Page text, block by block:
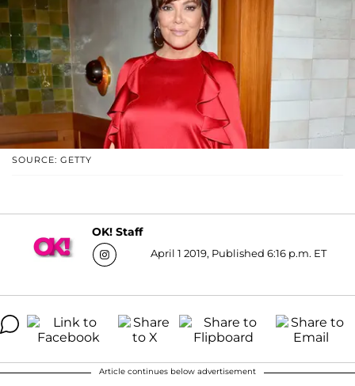
SOURCE: GETTY
OK! Staff
April 1 2019, Published 6:16 p.m. ET
Article continues below advertisement